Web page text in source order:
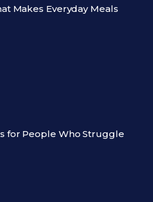
Makes Everyday Meals
for People Who Struggle